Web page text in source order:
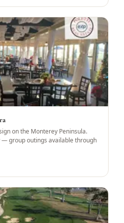
on the Monterey Peninsula.
— group outings available through